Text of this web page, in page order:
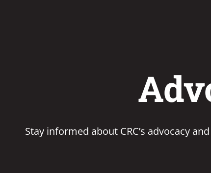
Stay informed about CRC’s advocacy